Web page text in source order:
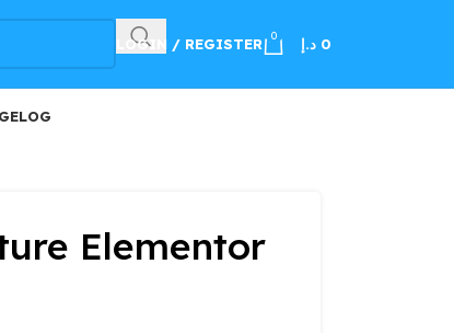
LOGIN / REGISTER 0 0 د.إ
Elementor